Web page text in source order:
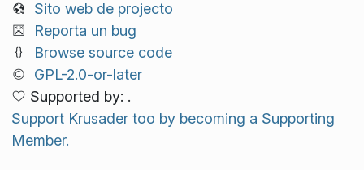
Sito web de projecto
Reporta un bug
Browse source code
GPL-2.0-or-later
Supported by: .
Support Krusader too by becoming a Supporting
Member.